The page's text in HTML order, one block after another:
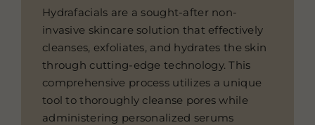
Hydrafacials are a sought-after non-
invasive skincare solution that effectively
cleanses, exfoliates, and hydrates the skin
through cutting-edge technology. This
comprehensive process utilizes a unique
tool to thoroughly cleanse pores while
administering personalized serums